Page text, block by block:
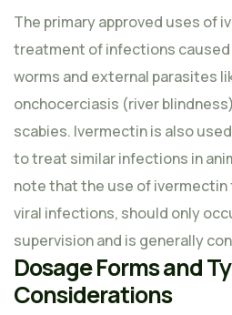
The primary approved uses of
treatment of infections
worms and external parasites
onchocerciasis (river
scabies. Ivermectin is also
to treat similar infections in
note that the use of ivermectin
viral infections, should only
supervision and is generally
Dosage Forms and
Considerations